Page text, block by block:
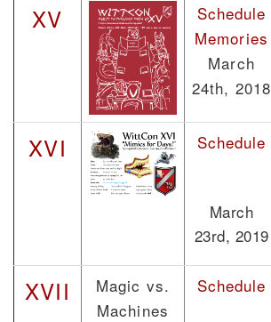
XV
Schedule
Memories
March
24th, 2018
XVI Schedule
March
23rd, 2019
XVII
Magic vs.
Machines
Schedule